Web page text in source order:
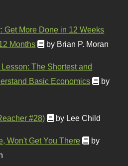
Get More Done in 12 Weeks
Months
by Brian P. Moran
The Shortest and
Basic Economics
by
#28) by Lee Child
Won't Get You There
by